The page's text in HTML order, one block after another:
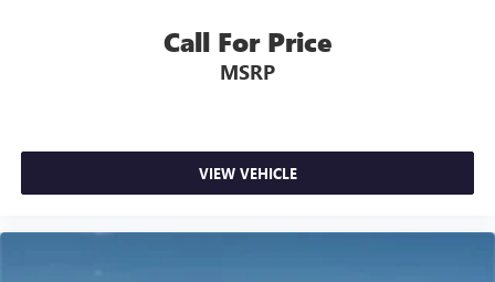
Call For Price
MSRP
VIEW VEHICLE